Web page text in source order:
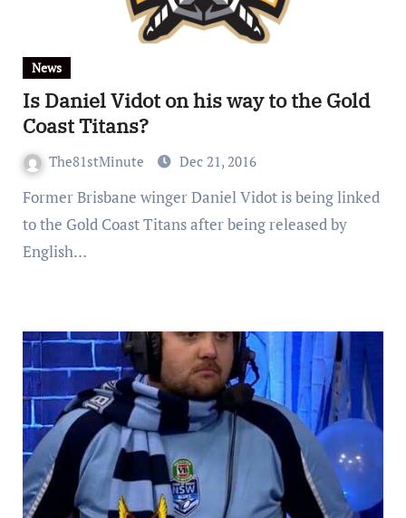
News
Is Daniel Vidot on his way to the Gold
Coast Titans?
The81stMinute Dec 21, 2016
Former Brisbane winger Daniel Vidot is being linked
to the Gold Coast Titans after being released by
English…